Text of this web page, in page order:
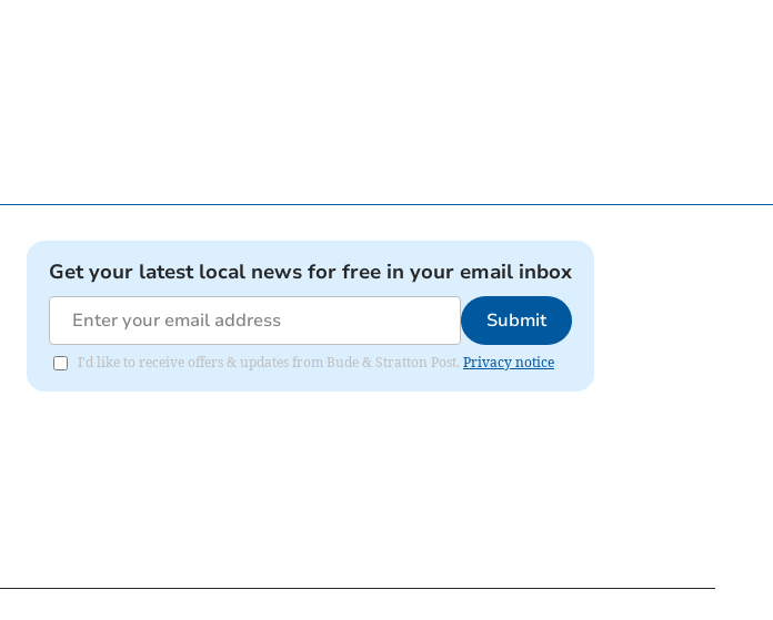
Get your latest local news for free in your email inbox
Submit
I'd like to receive offers & updates from Bude & Stratton Post. Privacy notice